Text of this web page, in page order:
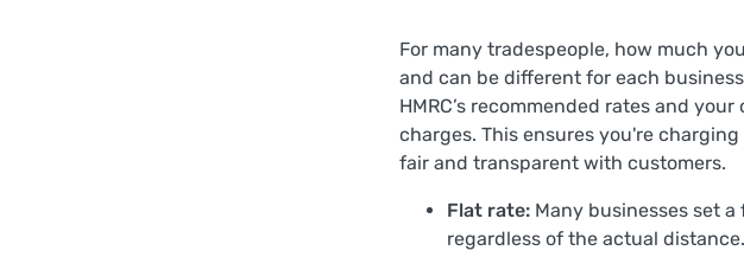
For many tradespeople, how much
and can be different for each
HMRC’s recommended rates and
charges. This ensures you're
fair and transparent with customers.
Flat rate: Many businesses set
regardless of the actual